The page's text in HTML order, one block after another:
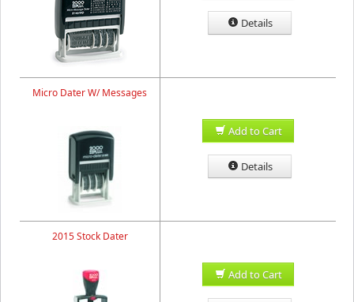
Details
Micro Dater W/ Messages
Add to Cart
Details
2015 Stock Dater
Add to Cart